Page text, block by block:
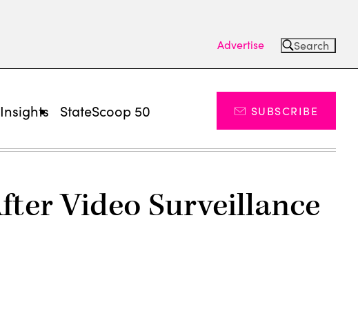
Advertise Search
Insights StateScoop 50 SUBSCRIBE
Video Surveillance